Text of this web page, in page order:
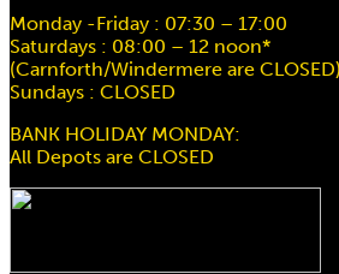
Monday -Friday : 07:30 – 17:00
Saturdays : 08:00 – 12 noon*
(Carnforth/Windermere are CLOSED)
Sundays : CLOSED
BANK HOLIDAY MONDAY:
All Depots are CLOSED